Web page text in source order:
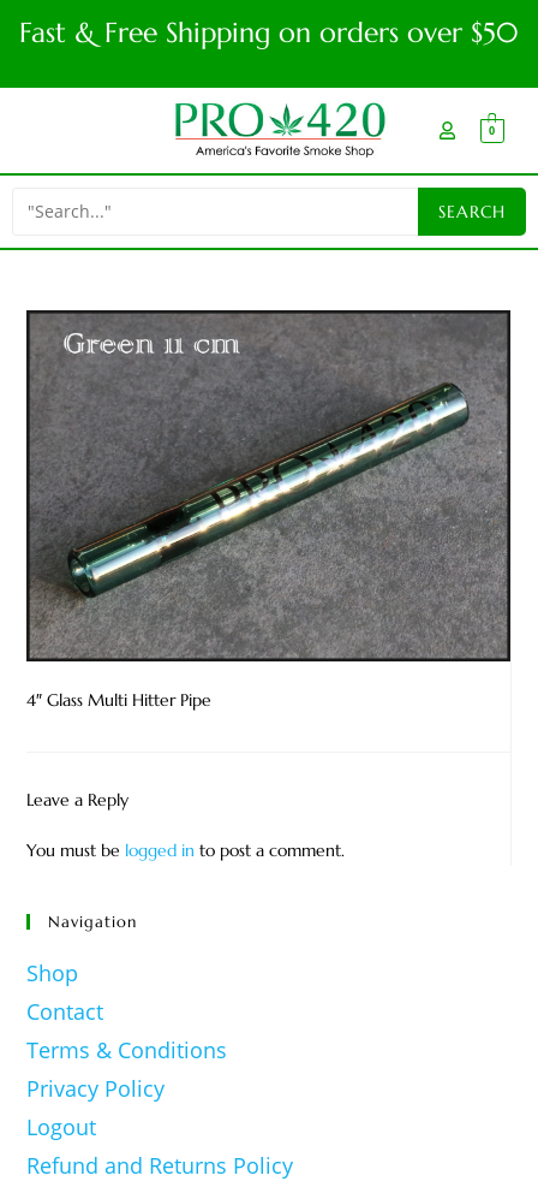
Fast & Free Shipping on orders over $50
0
4″ Glass Multi Hitter Pipe
Leave a Reply
You must be logged in to post a comment.
Navigation
Shop
Contact
Terms & Conditions
Privacy Policy
Logout
Refund and Returns Policy